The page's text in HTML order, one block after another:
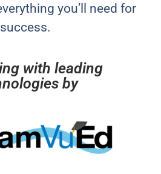
you’ll need for
success.
with leading
by